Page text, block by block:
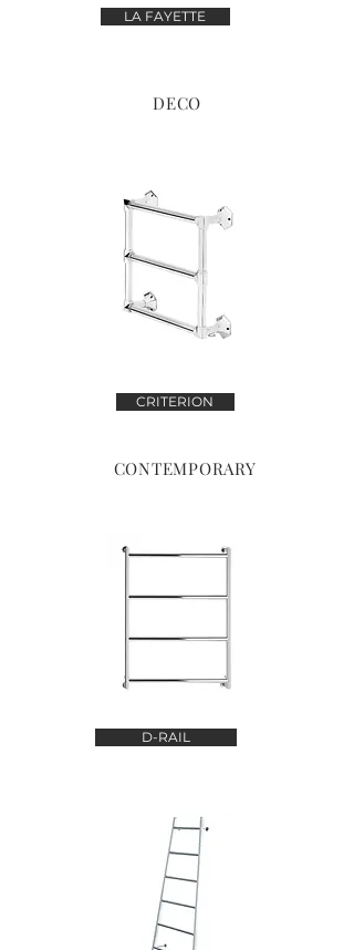
LA FAYETTE
DECO
CRITERION
CONTEMPORARY
D-RAIL